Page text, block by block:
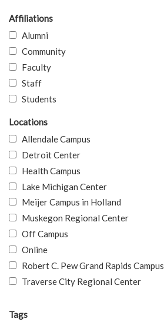
Affiliations
Alumni
Community
Faculty
Staff
Students
Locations
Allendale Campus
Detroit Center
Health Campus
Lake Michigan Center
Meijer Campus in Holland
Muskegon Regional Center
Off Campus
Online
Robert C. Pew Grand Rapids Campus
Traverse City Regional Center
Tags